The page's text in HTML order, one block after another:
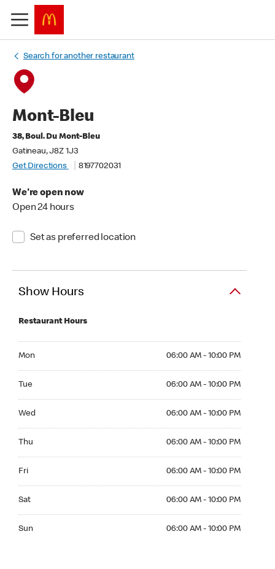
Search for another restaurant
Mont-Bleu
38, Boul. Du Mont-Bleu
Gatineau, J8Z 1J3
Get Directions
8197702031
We're open now
Open 24 hours
Set as preferred location
Show Hours
Restaurant Hours
Mon 06:00 AM - 10:00 PM
Tue 06:00 AM - 10:00 PM
Wed 06:00 AM - 10:00 PM
Thu 06:00 AM - 10:00 PM
Fri 06:00 AM - 10:00 PM
Sat 06:00 AM - 10:00 PM
Sun 06:00 AM - 10:00 PM